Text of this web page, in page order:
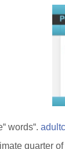
words“.
quarter